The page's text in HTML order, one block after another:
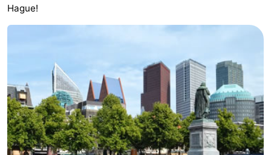
Indoor
Villages
tours
Sports
-
Cycling
-
Hague!